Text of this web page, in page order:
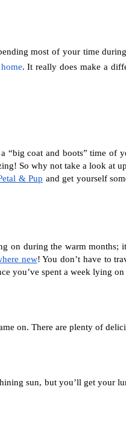
most of your time
. It really does make a
coat and boots” time of
So why not take a look at
& Pup and get yourself
on during the warm
new! You don’t have to
you’ve spent a week lying on
on. There are plenty of
sun, but you’ll get your